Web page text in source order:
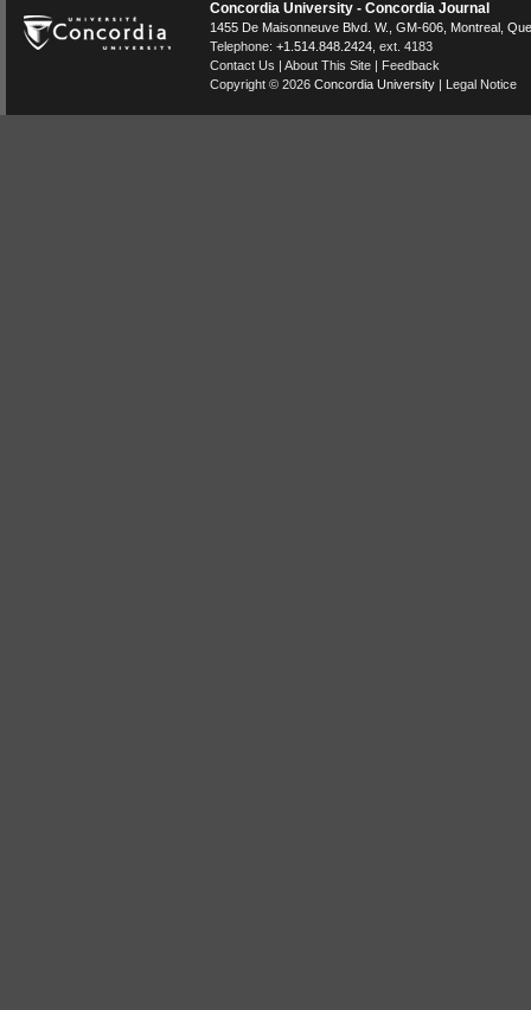
Concordia University - Concordia Journal
1455 De Maisonneuve Blvd. W. , GM-606, Montreal
Telephone: +1.514.848.2424 , ext. 4183
Contact Us | About This Site | Feedback
Copyright © 2026 Concordia University | Legal Notice